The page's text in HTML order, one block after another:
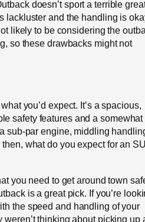
doesn’t sport a terrible
lackluster and the handling is
likely to be considering the
so these drawbacks might not
you’d expect. It’s a spacious,
safety features and a somewhat
sub-par engine, middling
what do you expect for an
you need to get around town
is a great pick. If you’re
the speed and handling of your
thinking about picking up